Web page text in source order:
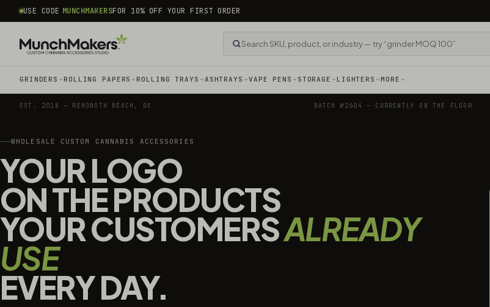
common.skip_to_content
USE CODE MUNCHMAKERSFOR 10% OFF YOUR FIRST ORDER
GRINDERS ROLLING PAPERS ROLLING TRAYS ASHTRAYS VAPE PENS STORAGE LIGHTERS MORE
EST. 2018 — REHOBOTH BEACH, DE BATCH №2604 — CURRENTLY ON THE FLOOR
WHOLESALE CUSTOM CANNABIS ACCESSORIES
YOUR LOGO
ON THE PRODUCTS
YOUR CUSTOMERSALREADY
USE
EVERY DAY.